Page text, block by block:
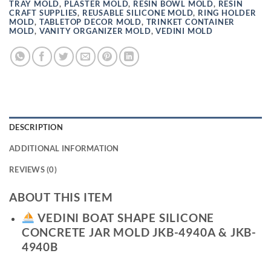
TRAY MOLD, PLASTER MOLD, RESIN BOWL MOLD, RESIN
CRAFT SUPPLIES, REUSABLE SILICONE MOLD, RING HOLDER
MOLD, TABLETOP DECOR MOLD, TRINKET CONTAINER
MOLD, VANITY ORGANIZER MOLD,VEDINI MOLD
DESCRIPTION
ADDITIONAL INFORMATION
REVIEWS (0)
ABOUT THIS ITEM
VEDINI BOAT SHAPE SILICONE
CONCRETE JAR MOLD JKB-4940A & JKB-
4940B